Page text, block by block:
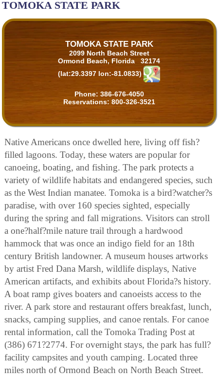
TOMOKA STATE PARK
TOMOKA STATE PARK
2099 North Beach Street
Ormond Beach, Florida 32174
(lat:29.3397 lon:-81.0833)
Phone: 386-676-4050
Reservations: 800-326-3521
Native Americans once dwelled here, living off fish?
filled lagoons. Today, these waters are popular for
canoeing, boating, and fishing. The park protects a
variety of wildlife habitats and endangered species, such
as the West Indian manatee. Tomoka is a bird?watcher?s
paradise, with over 160 species sighted, especially
during the spring and fall migrations. Visitors can stroll
a one?half?mile nature trail through a hardwood
hammock that was once an indigo field for an 18th
century British landowner. A museum houses artworks
by artist Fred Dana Marsh, wildlife displays, Native
American artifacts, and exhibits about Florida?s history.
A boat ramp gives boaters and canoeists access to the
river. A park store and restaurant offers breakfast, lunch,
snacks, camping supplies, and canoe rentals. For canoe
rental information, call the Tomoka Trading Post at
(386) 671?2774. For overnight stays, the park has full?
facility campsites and youth camping. Located three
miles north of Ormond Beach on North Beach Street.